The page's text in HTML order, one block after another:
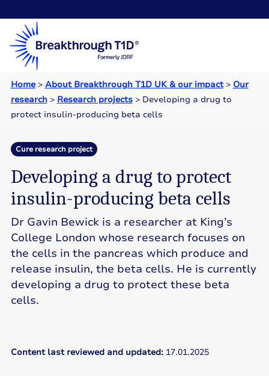
Home> About Breakthrough T1D UK & our impact> Our
research> Research projects> Developing a drug to
protect insulin-producing beta cells
Cure research project
Developing a drug to protect
insulin-producing beta cells
Dr Gavin Bewick is a researcher at King’s
College London whose research focuses on
the cells in the pancreas which produce and
release insulin, the beta cells. He is currently
developing a drug to protect these beta
cells.
Content last reviewed and updated: 17.01.2025